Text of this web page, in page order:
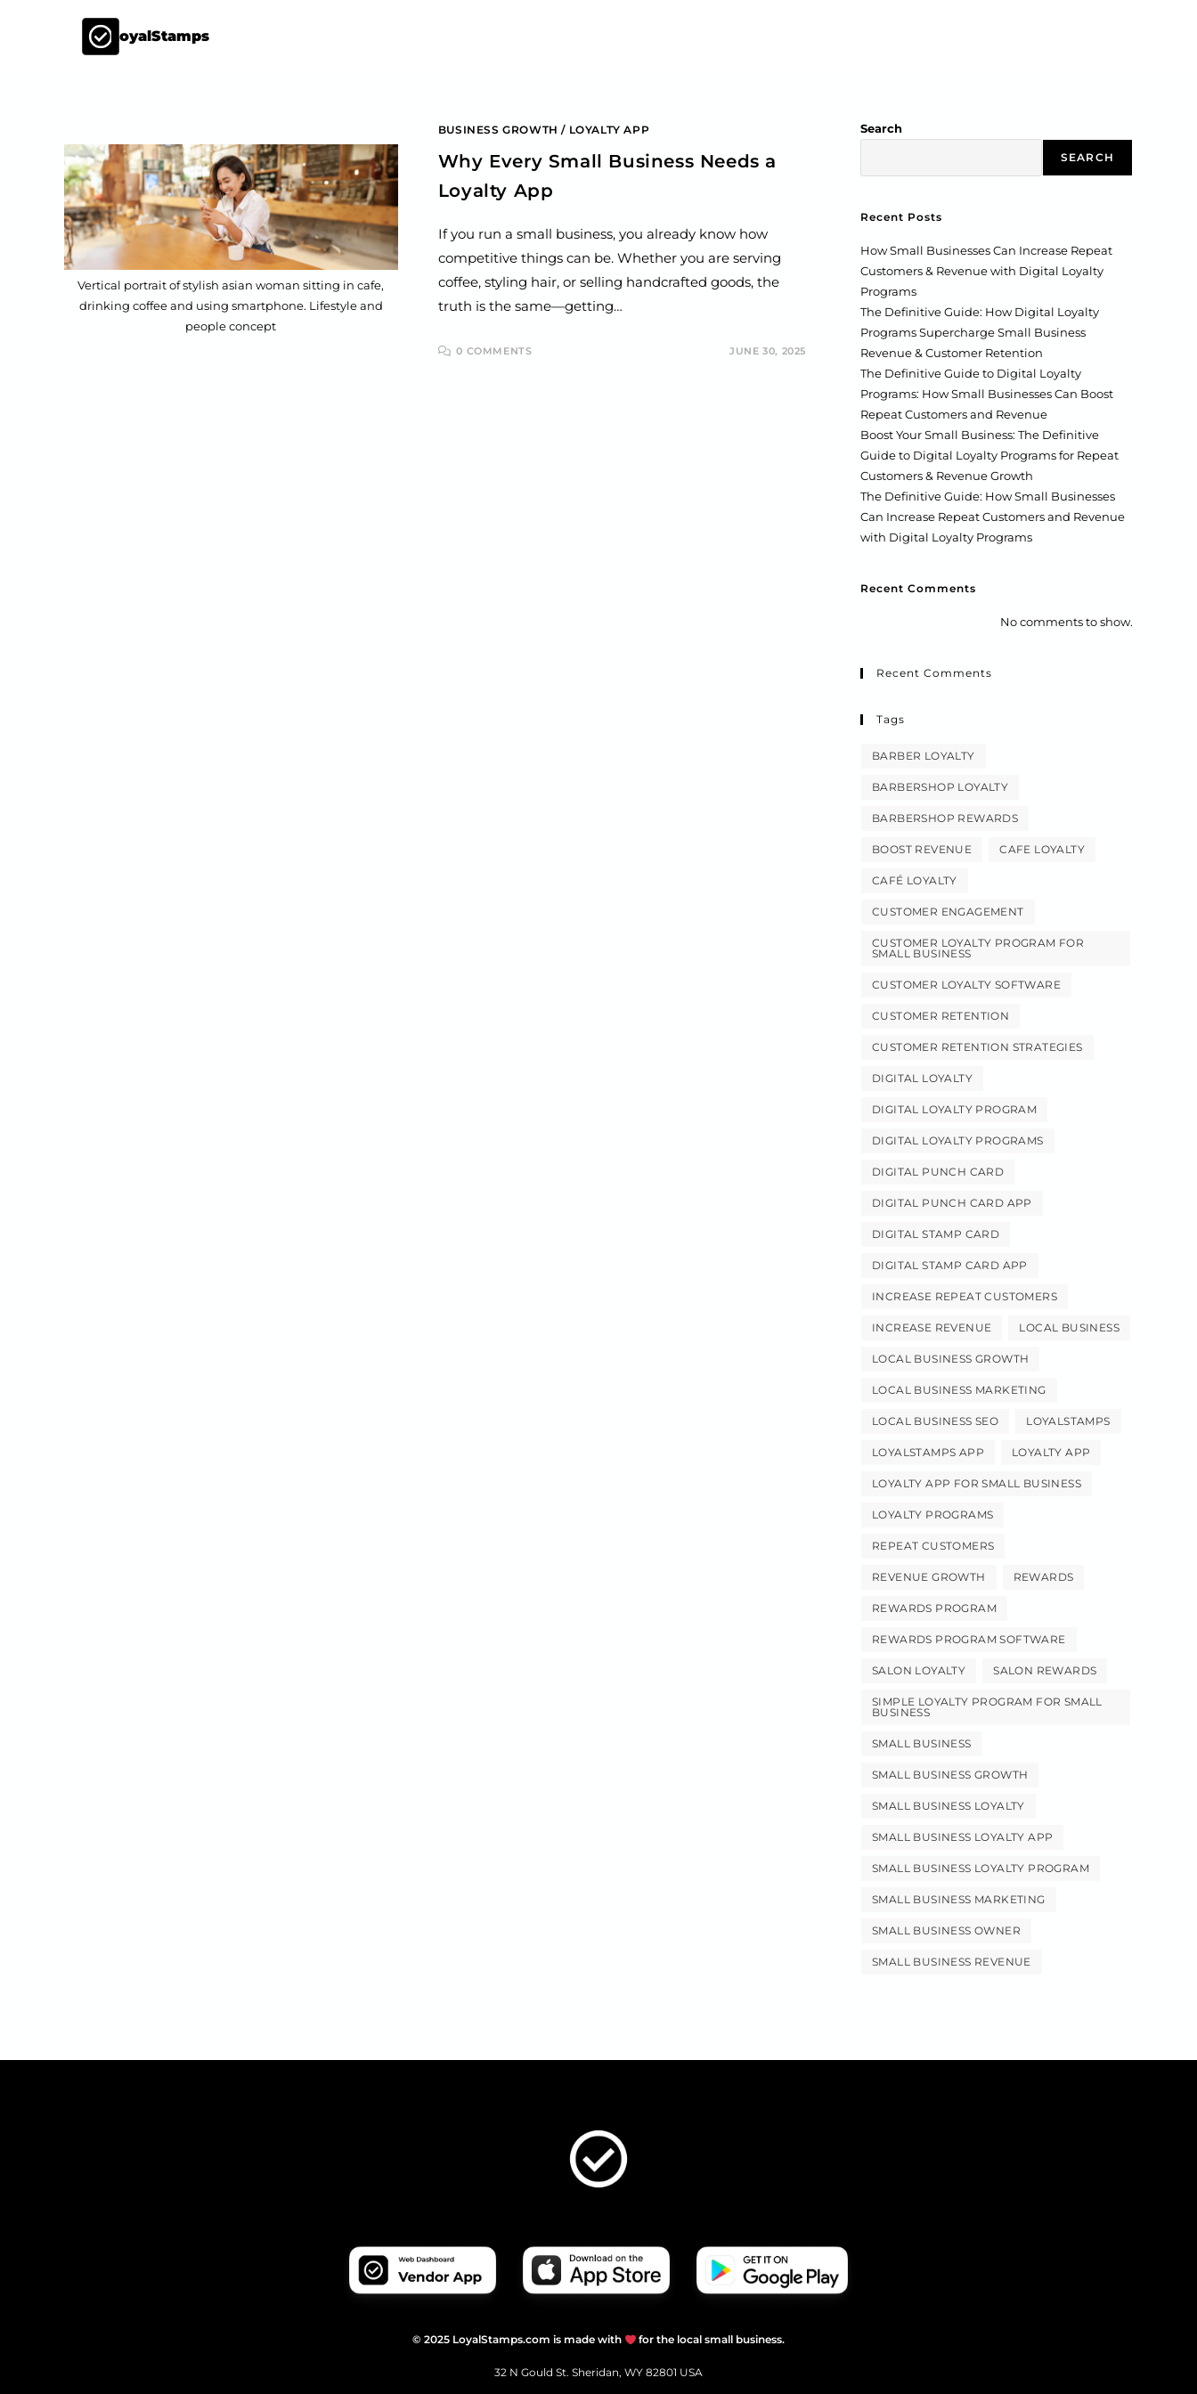
LoyalStamps
Vertical portrait of stylish asian woman sitting in cafe,
drinking coffee and using smartphone. Lifestyle and
people concept
BUSINESS GROWTH / LOYALTY APP
Why Every Small Business Needs a
Loyalty App
If you run a small business, you already know how
competitive things can be. Whether you are serving
coffee, styling hair, or selling handcrafted goods, the
truth is the same—getting…
0 COMMENTS JUNE 30, 2025
Search
SEARCH
Recent Posts
How Small Businesses Can Increase Repeat
Customers & Revenue with Digital Loyalty
Programs
The Definitive Guide: How Digital Loyalty
Programs Supercharge Small Business
Revenue & Customer Retention
The Definitive Guide to Digital Loyalty
Programs: How Small Businesses Can Boost
Repeat Customers and Revenue
Boost Your Small Business: The Definitive
Guide to Digital Loyalty Programs for Repeat
Customers & Revenue Growth
The Definitive Guide: How Small Businesses
Can Increase Repeat Customers and Revenue
with Digital Loyalty Programs
Recent Comments
No comments to show.
Recent Comments
Tags
BARBER LOYALTY
BARBERSHOP LOYALTY
BARBERSHOP REWARDS
BOOST REVENUE CAFE LOYALTY
CAFÉ LOYALTY
CUSTOMER ENGAGEMENT
CUSTOMER LOYALTY PROGRAM FOR
SMALL BUSINESS
CUSTOMER LOYALTY SOFTWARE
CUSTOMER RETENTION
CUSTOMER RETENTION STRATEGIES
DIGITAL LOYALTY
DIGITAL LOYALTY PROGRAM
DIGITAL LOYALTY PROGRAMS
DIGITAL PUNCH CARD
DIGITAL PUNCH CARD APP
DIGITAL STAMP CARD
DIGITAL STAMP CARD APP
INCREASE REPEAT CUSTOMERS
INCREASE REVENUE LOCAL BUSINESS
LOCAL BUSINESS GROWTH
LOCAL BUSINESS MARKETING
LOCAL BUSINESS SEO LOYALSTAMPS
LOYALSTAMPS APP LOYALTY APP
LOYALTY APP FOR SMALL BUSINESS
LOYALTY PROGRAMS
REPEAT CUSTOMERS
REVENUE GROWTH REWARDS
REWARDS PROGRAM
REWARDS PROGRAM SOFTWARE
SALON LOYALTY SALON REWARDS
SIMPLE LOYALTY PROGRAM FOR SMALL
BUSINESS
SMALL BUSINESS
SMALL BUSINESS GROWTH
SMALL BUSINESS LOYALTY
SMALL BUSINESS LOYALTY APP
SMALL BUSINESS LOYALTY PROGRAM
SMALL BUSINESS MARKETING
SMALL BUSINESS OWNER
SMALL BUSINESS REVENUE
© 2025 LoyalStamps.com is made with for the local small business.
32 N Gould St. Sheridan, WY 82801 USA